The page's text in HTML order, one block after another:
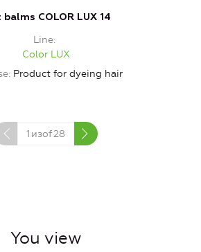
balms COLOR LUX 14
Line
Color LUX
Product for dyeing hair
1 изof28
You view